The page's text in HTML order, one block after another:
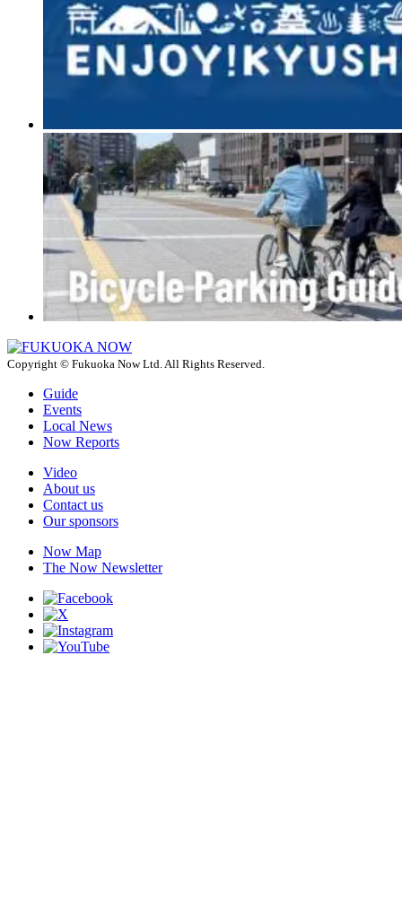
Copyright © Fukuoka Now Ltd. All Rights Reserved.
Guide
Events
Local News
Now Reports
Video
About us
Contact us
Our sponsors
Now Map
The Now Newsletter